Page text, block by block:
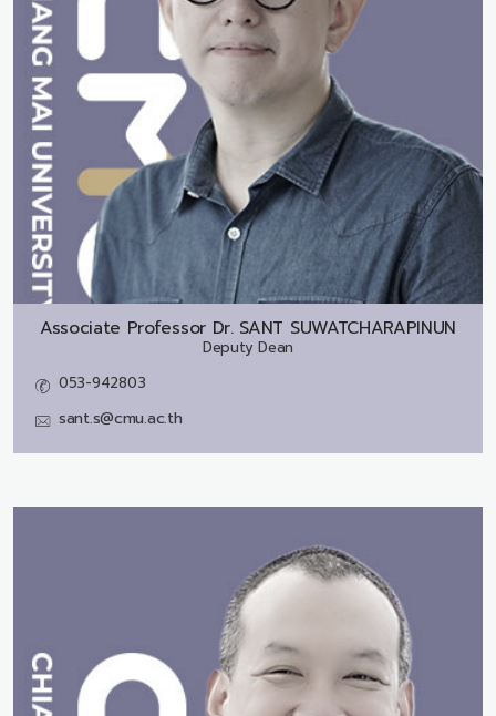
Associate Professor Dr. SANT SUWATCHARAPINUN
Deputy Dean
053-942803
sant.s@cmu.ac.th